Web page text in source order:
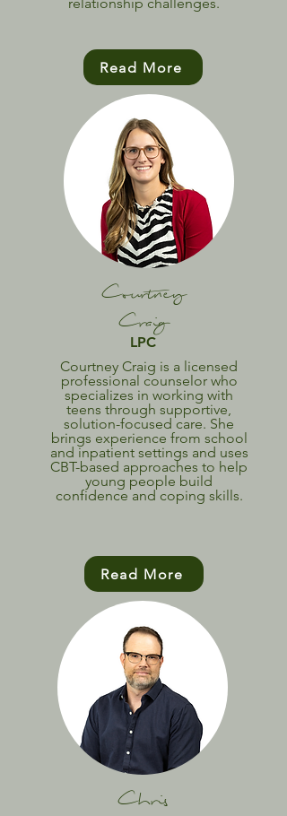
Read More
Courtney
Craig
LPC
Courtney Craig is a licensed
professional counselor who
specializes in working with
teens through supportive,
solution-focused care. She
brings experience from school
and inpatient settings and uses
CBT-based approaches to help
young people build
confidence and coping skills.
Read More
Chris